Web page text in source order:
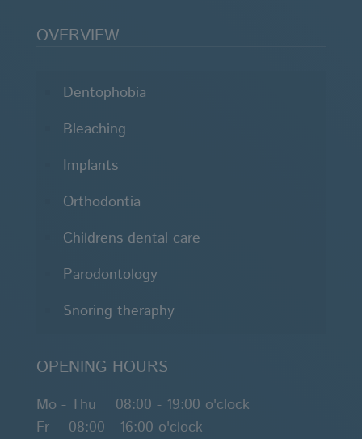
OVERVIEW
Dentophobia
Bleaching
Implants
Orthodontia
Childrens dental care
Parodontology
Snoring theraphy
OPENING HOURS
Mo - Thu 08:00 - 19:00 o'clock
Fr 08:00 - 16:00 o'clock